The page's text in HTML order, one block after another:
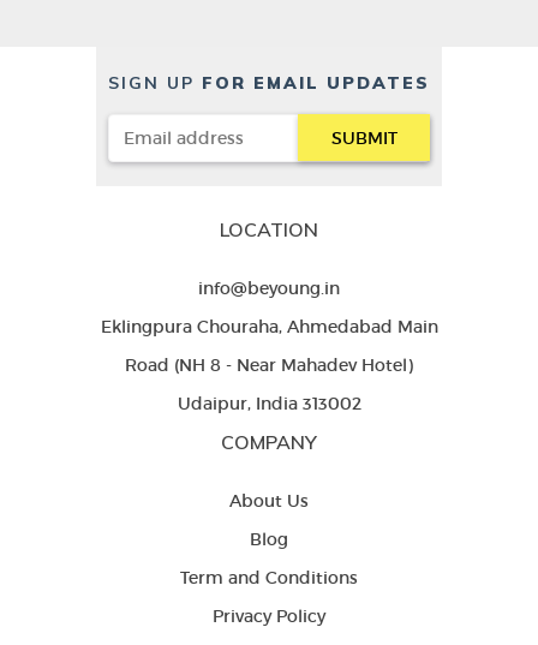
SIGN UP FOR EMAIL UPDATES
LOCATION
info@beyoung.in
Eklingpura Chouraha, Ahmedabad Main
Road (NH 8 - Near Mahadev Hotel)
Udaipur, India 313002
COMPANY
About Us
Blog
Term and Conditions
Privacy Policy